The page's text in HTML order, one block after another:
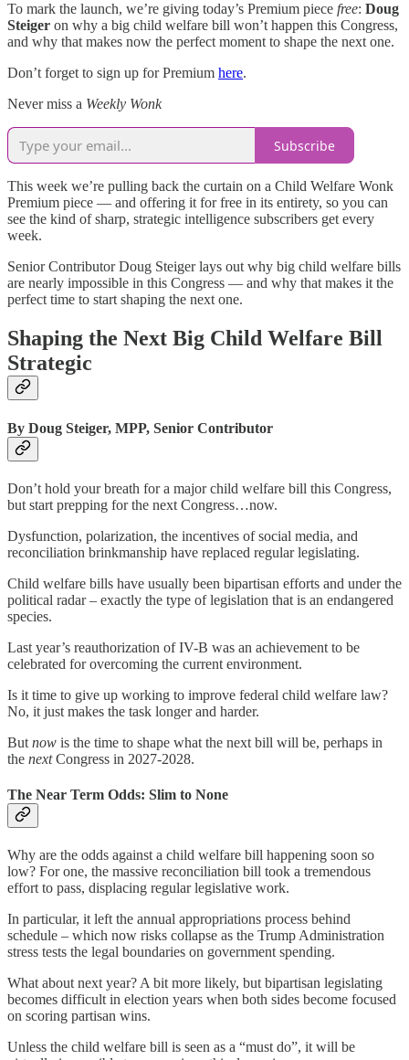
To mark the launch, we’re giving today’s Premium piece free: Doug
Steiger on why a big child welfare bill won’t happen this Congress,
and why that makes now the perfect moment to shape the next one.
Don’t forget to sign up for Premium here.
Never miss a Weekly Wonk
Subscribe
This week we’re pulling back the curtain on a Child Welfare Wonk
Premium piece — and offering it for free in its entirety, so you can
see the kind of sharp, strategic intelligence subscribers get every
week.
Senior Contributor Doug Steiger lays out why big child welfare bills
are nearly impossible in this Congress — and why that makes it the
perfect time to start shaping the next one.
Shaping the Next Big Child Welfare Bill
Strategic
By Doug Steiger, MPP, Senior Contributor
Don’t hold your breath for a major child welfare bill this Congress,
but start prepping for the next Congress…now.
Dysfunction, polarization, the incentives of social media, and
reconciliation brinkmanship have replaced regular legislating.
Child welfare bills have usually been bipartisan efforts and under the
political radar – exactly the type of legislation that is an endangered
species.
Last year’s reauthorization of IV-B was an achievement to be
celebrated for overcoming the current environment.
Is it time to give up working to improve federal child welfare law?
No, it just makes the task longer and harder.
But now is the time to shape what the next bill will be, perhaps in
the nextCongress in 2027-2028.
The Near Term Odds: Slim to None
Why are the odds against a child welfare bill happening soon so
low? For one, the massive reconciliation bill took a tremendous
effort to pass, displacing regular legislative work.
In particular, it left the annual appropriations process behind
schedule – which now risks collapse as the Trump Administration
stress tests the legal boundaries on government spending.
What about next year? A bit more likely, but bipartisan legislating
becomes difficult in election years when both sides become focused
on scoring partisan wins.
Unless the child welfare bill is seen as a “must do”, it will be